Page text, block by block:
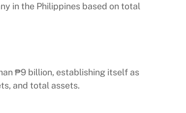
in the Philippines based on total
₱9 billion, establishing itself as
and total assets.